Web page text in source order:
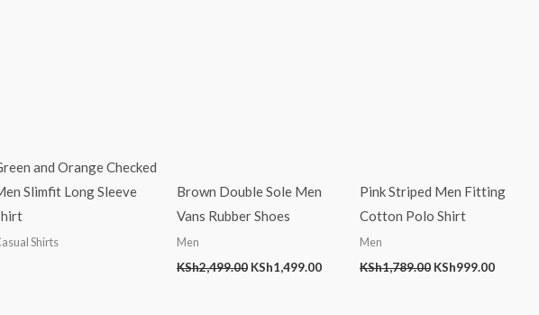
and Orange Checked
Slimfit Long Sleeve
Shirts
Brown Double Sole Men
Vans Rubber Shoes
Men
KSh2,499.00 KSh1,499.00
Pink Striped Men Fitting
Cotton Polo Shirt
Men
KSh1,789.00 KSh999.00